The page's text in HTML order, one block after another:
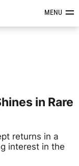
&MENU
in Rare
returns in a
interest in the